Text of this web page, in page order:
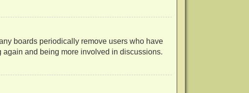
boards periodically remove users who have
again and being more involved in discussions.